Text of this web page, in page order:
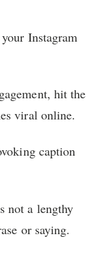
Instagram
hit the
viral online.
caption
not a lengthy
or saying.